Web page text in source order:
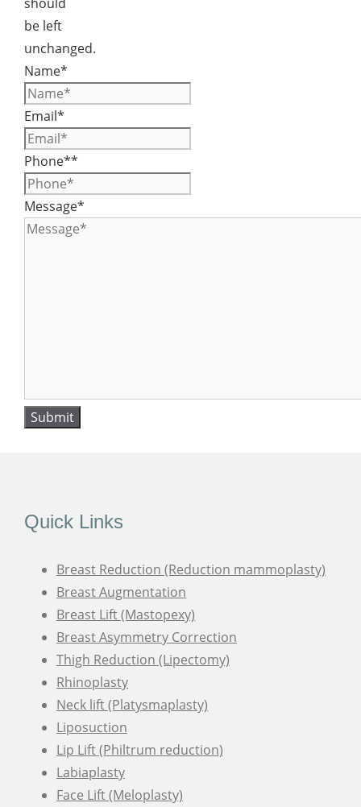
be left
unchanged.
Name*
Email*
Phone**
Message*
Submit
Quick Links
Breast Reduction (Reduction mammoplasty)
Breast Augmentation
Breast Lift (Mastopexy)
Breast Asymmetry Correction
Thigh Reduction (Lipectomy)
Rhinoplasty
Neck lift (Platysmaplasty)
Liposuction
Lip Lift (Philtrum reduction)
Labiaplasty
Face Lift (Meloplasty)